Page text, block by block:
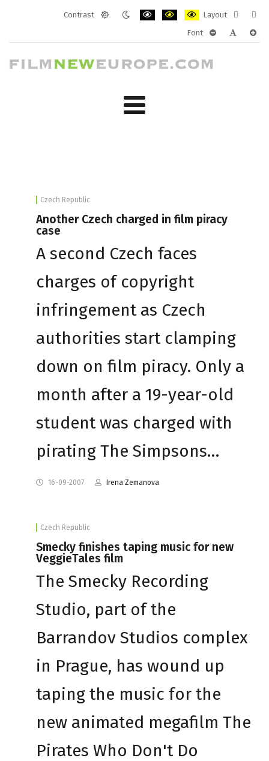
Contrast
Layout
layout
Font
Czech Republic
Another Czech charged in film piracy
case
A second Czech faces
charges of copyright
infringement as Czech
authorities start clamping
down on film piracy. Only a
month after a 19-year-old
student was charged with
pirating The Simpsons…
16-09-2007 Irena Zemanova
Czech Republic
Smecky finishes taping music for new
VeggieTales film
The Smecky Recording
Studio, part of the
Barrandov Studios complex
in Prague, has wound up
taping the music for the
new animated megafilm The
Pirates Who Don't Do